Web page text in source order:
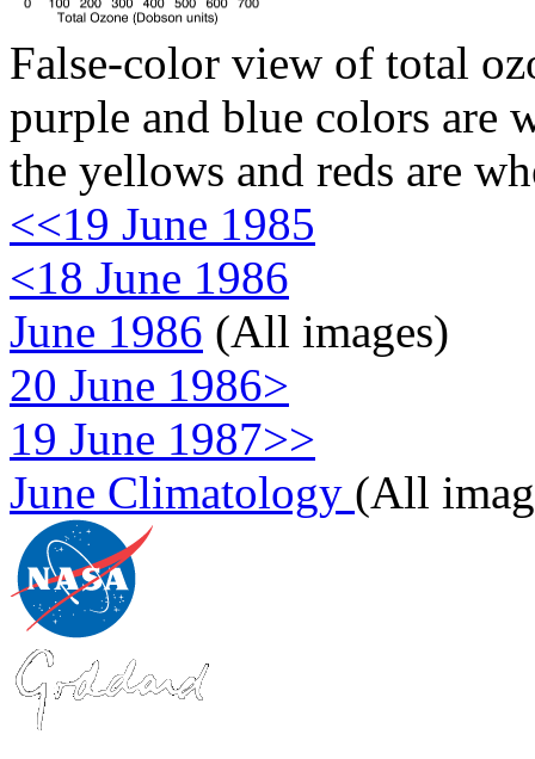
False-color view of total
purple and blue colors are
the yellows and reds are
<<19 June 1985
<18 June 1986
June 1986 (All images)
20 June 1986>
19 June 1987>>
June Climatology (All